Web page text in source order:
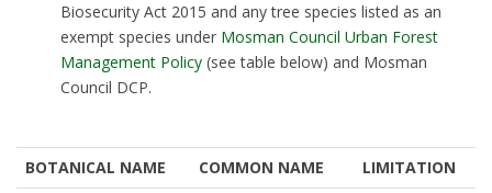
Biosecurity Act 2015 and any tree species listed as an
exempt species under Mosman Council Urban Forest
Management Policy (see table below) and Mosman
Council DCP.
BOTANICAL NAME COMMON NAME
LIMITATION